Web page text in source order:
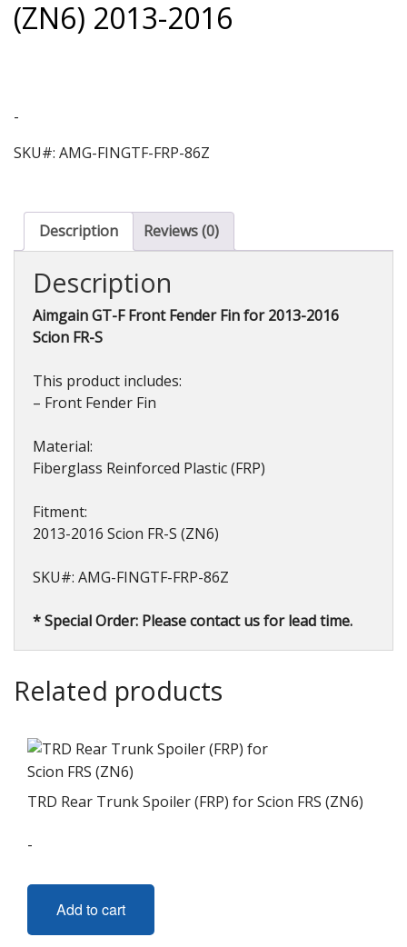
(ZN6) 2013-2016
-
SKU#: AMG-FINGTF-FRP-86Z
Description Reviews (0)
Description
Aimgain GT-F Front Fender Fin for 2013-2016
Scion FR-S
This product includes:
– Front Fender Fin
Material:
Fiberglass Reinforced Plastic (FRP)
Fitment:
2013-2016 Scion FR-S (ZN6)
SKU#: AMG-FINGTF-FRP-86Z
* Special Order: Please contact us for lead time.
Related products
TRD Rear Trunk Spoiler (FRP) for Scion FRS (ZN6)
-
Add to cart